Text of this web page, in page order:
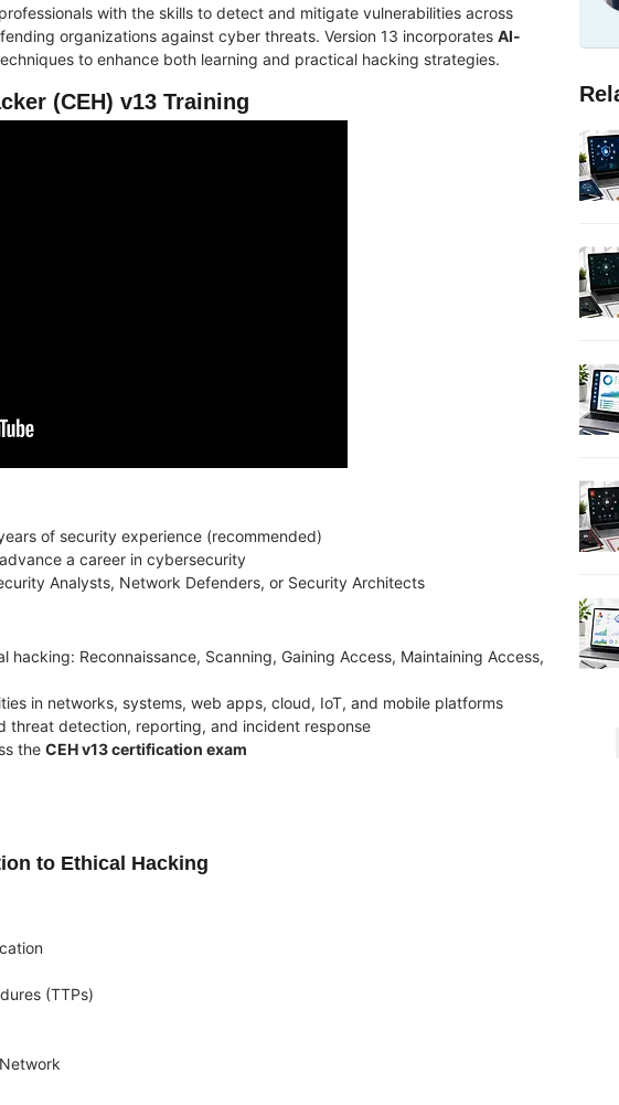
with the skills to detect and mitigate vulnerabilities across
organizations against cyber threats. Version 13 incorporates AI-
to enhance both learning and practical hacking strategies.
(CEH) v13 Training
of security experience (recommended)
a career in cybersecurity
Analysts, Network Defenders, or Security Architects
hacking: Reconnaissance, Scanning, Gaining Access, Maintaining Access,
in networks, systems, web apps, cloud, IoT, and mobile platforms
threat detection, reporting, and incident response
the CEH v13 certification exam
to Ethical Hacking
(TTPs)